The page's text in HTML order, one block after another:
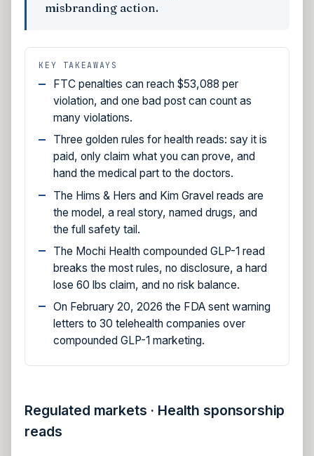
misbranding action.
KEY TAKEAWAYS
FTC penalties can reach $53,088 per
violation, and one bad post can count as
many violations.
Three golden rules for health reads: say it is
paid, only claim what you can prove, and
hand the medical part to the doctors.
The Hims & Hers and Kim Gravel reads are
the model, a real story, named drugs, and
the full safety tail.
The Mochi Health compounded GLP-1 read
breaks the most rules, no disclosure, a hard
lose 60 lbs claim, and no risk balance.
On February 20, 2026 the FDA sent warning
letters to 30 telehealth companies over
compounded GLP-1 marketing.
Regulated markets · Health sponsorship
reads